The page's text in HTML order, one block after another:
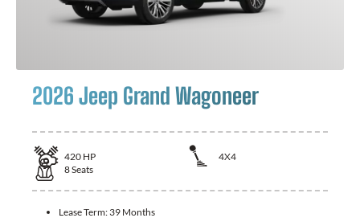
2026 Jeep Grand Wagoneer
420 HP
4X4
8Seats
Lease Term: 39 Months